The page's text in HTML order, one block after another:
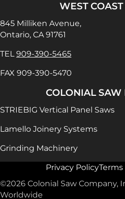
WEST
845 Milliken Avenue,
Ontario, CA 91761
TEL909-390-5465
FAX 909-390-5470
COLONIAL SAW
STRIEBIG Vertical Panel Saws
Lamello Joinery Systems
Grinding Machinery
Privacy Policy
©2026 Colonial Saw Company,
Worldwide